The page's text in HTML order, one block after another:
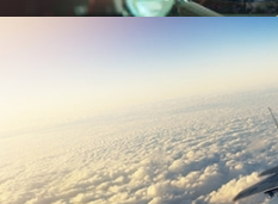
TEXTURING AND SHADING